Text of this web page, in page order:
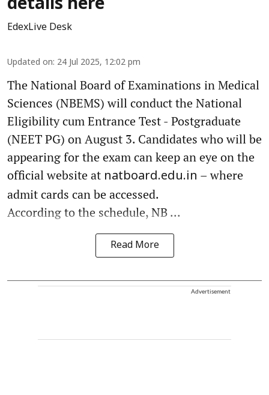
details here
EdexLive Desk
Updated on: 24 Jul 2025, 12:02 pm
The National Board of Examinations in Medical
Sciences (NBEMS) will conduct the National
Eligibility cum Entrance Test - Postgraduate
(NEET PG) on August 3. Candidates who will be
appearing for the exam can keep an eye on the
official website at natboard.edu.in – where
admit cards can be accessed.
According to the schedule, NB ...
Read More
Advertisement